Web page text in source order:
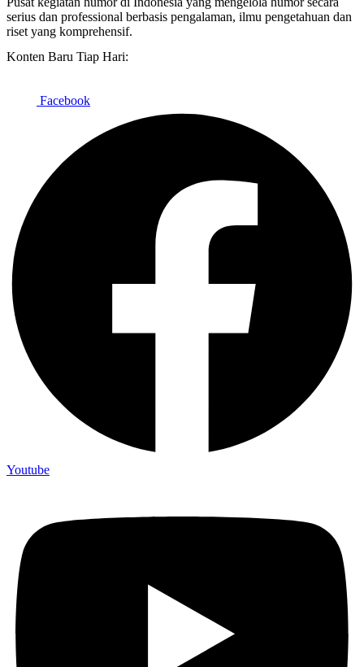
serius dan professional berbasis pengalaman, ilmu pengetahuan dan
riset yang komprehensif.
Konten Baru Tiap Hari:
Facebook
Youtube